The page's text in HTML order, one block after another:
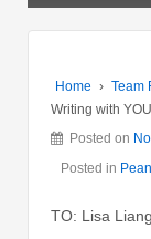
Home › Team
Writing with
Posted on
Posted in
TO: Lisa